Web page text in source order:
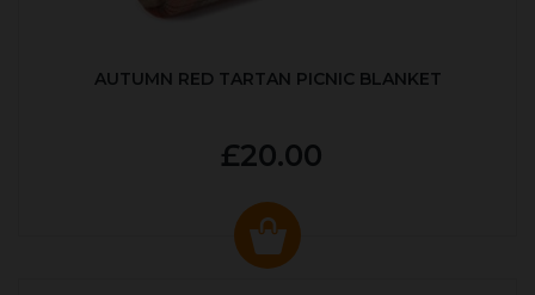
AUTUMN RED TARTAN PICNIC BLANKET
£20.00